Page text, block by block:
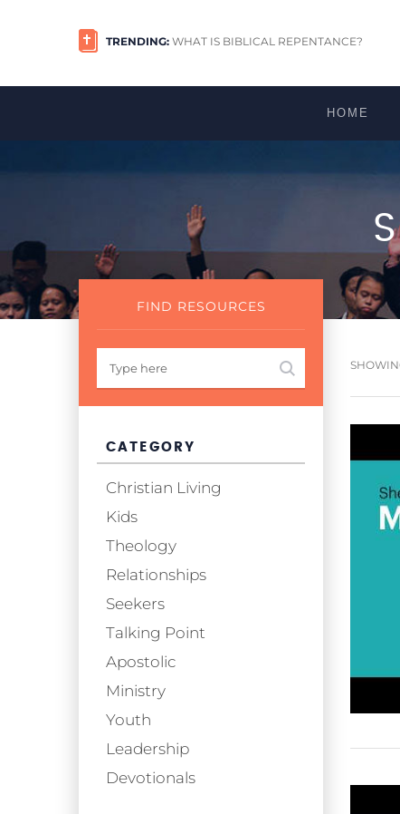
TRENDING: WHAT IS BIBLICAL REPENTANCE?
HOME
FIND RESOURCES
CATEGORY
Christian Living
Kids
Theology
Relationships
Seekers
Talking Point
Apostolic
Ministry
Youth
Leadership
Devotionals